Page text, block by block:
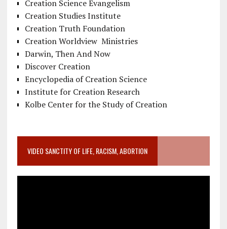
Creation Science Evangelism
Creation Studies Institute
Creation Truth Foundation
Creation Worldview Ministries
Darwin, Then And Now
Discover Creation
Encyclopedia of Creation Science
Institute for Creation Research
Kolbe Center for the Study of Creation
VIDEO SANCTITY OF LIFE, RACISM, ABORTION